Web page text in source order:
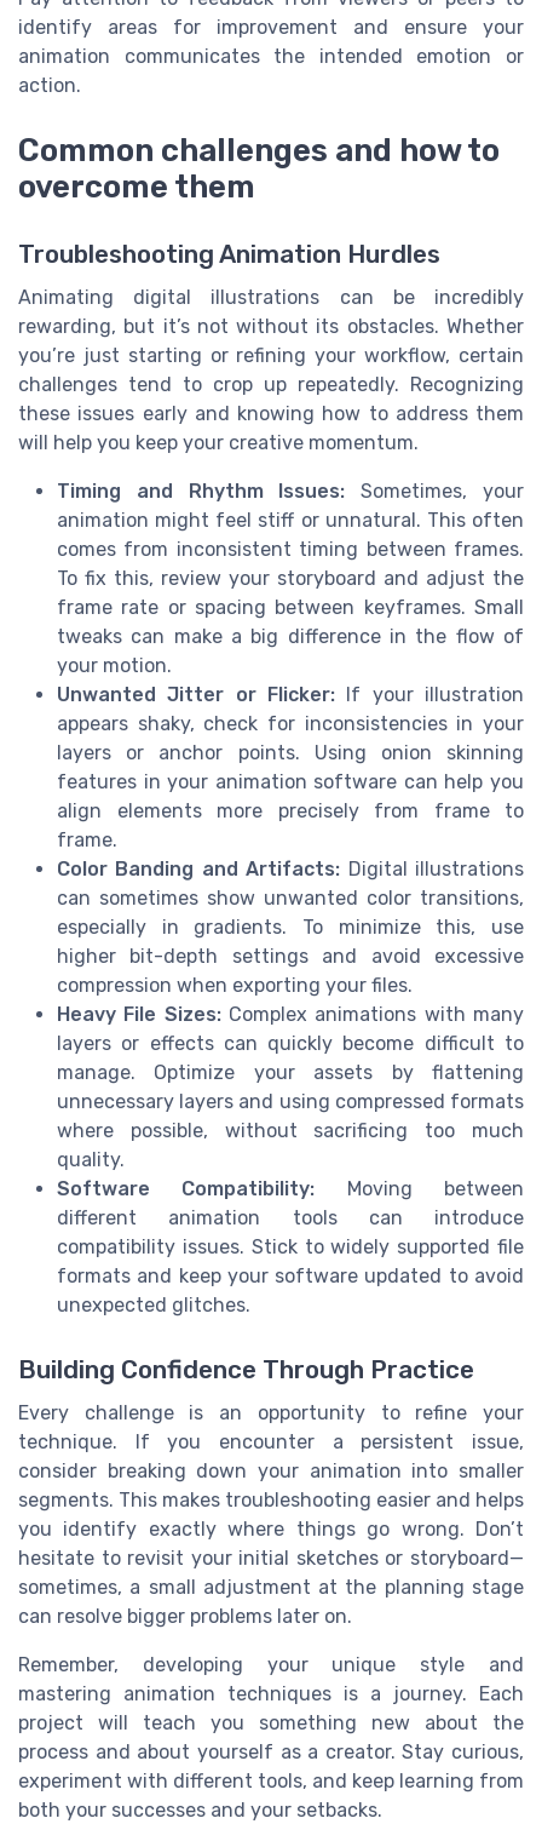
identify areas for improvement and ensure your
animation communicates the intended emotion or
action.
Common challenges and how to
overcome them
Troubleshooting Animation Hurdles
Animating digital illustrations can be incredibly
rewarding, but it’s not without its obstacles. Whether
you’re just starting or refining your workflow, certain
challenges tend to crop up repeatedly. Recognizing
these issues early and knowing how to address them
will help you keep your creative momentum.
Timing and Rhythm Issues: Sometimes, your
animation might feel stiff or unnatural. This often
comes from inconsistent timing between frames.
To fix this, review your storyboard and adjust the
frame rate or spacing between keyframes. Small
tweaks can make a big difference in the flow of
your motion.
Unwanted Jitter or Flicker: If your illustration
appears shaky, check for inconsistencies in your
layers or anchor points. Using onion skinning
features in your animation software can help you
align elements more precisely from frame to
frame.
Color Banding and Artifacts: Digital illustrations
can sometimes show unwanted color transitions,
especially in gradients. To minimize this, use
higher bit-depth settings and avoid excessive
compression when exporting your files.
Heavy File Sizes:Complex animations with many
layers or effects can quickly become difficult to
manage. Optimize your assets by flattening
unnecessary layers and using compressed formats
where possible, without sacrificing too much
quality.
Software Compatibility: Moving between
different animation tools can introduce
compatibility issues. Stick to widely supported file
formats and keep your software updated to avoid
unexpected glitches.
Building Confidence Through Practice
Every challenge is an opportunity to refine your
technique. If you encounter a persistent issue,
consider breaking down your animation into smaller
segments. This makes troubleshooting easier and helps
you identify exactly where things go wrong. Don’t
hesitate to revisit your initial sketches or storyboard—
sometimes, a small adjustment at the planning stage
can resolve bigger problems later on.
Remember, developing your unique style and
mastering animation techniques is a journey. Each
project will teach you something new about the
process and about yourself as a creator. Stay curious,
experiment with different tools, and keep learning from
both your successes and your setbacks.